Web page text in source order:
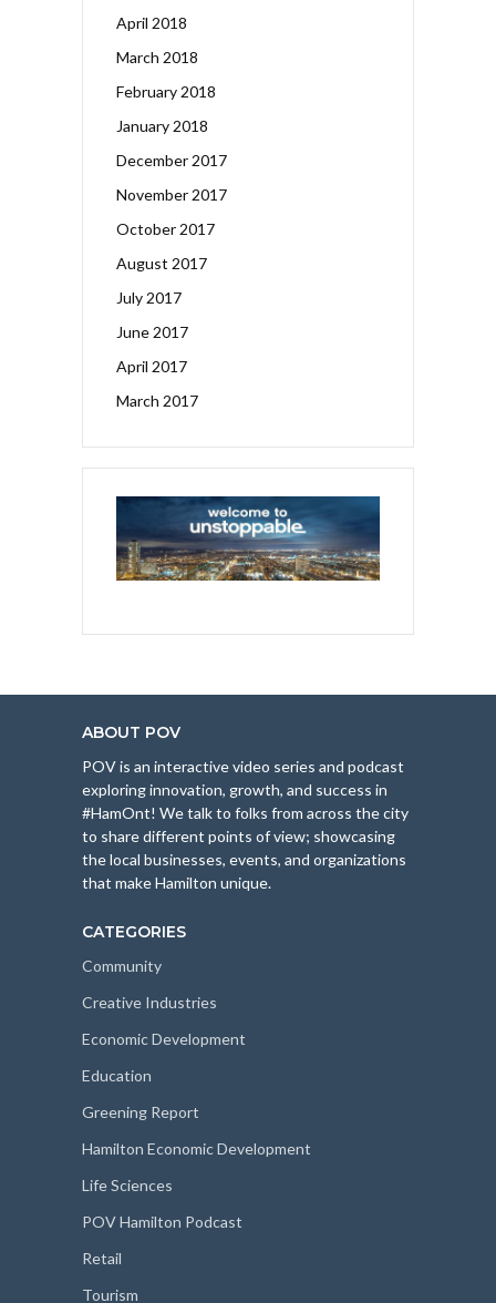
April 2018
March 2018
February 2018
January 2018
December 2017
November 2017
October 2017
August 2017
July 2017
June 2017
April 2017
March 2017
ABOUT POV
POV is an interactive video series and podcast
exploring innovation, growth, and success in
#HamOnt! We talk to folks from across the city
to share different points of view; showcasing
the local businesses, events, and organizations
that make Hamilton unique.
CATEGORIES
Community
Creative Industries
Economic Development
Education
Greening Report
Hamilton Economic Development
Life Sciences
POV Hamilton Podcast
Retail
Tourism